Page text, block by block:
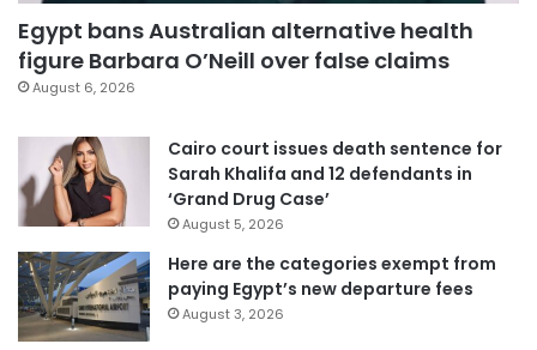
Egypt bans Australian alternative health
figure Barbara O’Neill over false claims
August 6, 2026
Cairo court issues death sentence for
Sarah Khalifa and 12 defendants in
‘Grand Drug Case’
August 5, 2026
Here are the categories exempt from
paying Egypt’s new departure fees
August 3, 2026